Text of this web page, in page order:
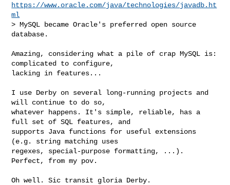
https://www.oracle.com/java/technologies/javadb.ht
ml
> MySQL became Oracle's preferred open source
database.
Amazing, considering what a pile of crap MySQL is:
complicated to configure,
lacking in features...
I use Derby on several long-running projects and
will continue to do so,
whatever happens. It's simple, reliable, has a
full set of SQL features, and
supports Java functions for useful extensions
(e.g. string matching uses
regexes, special-purpose formatting, ...).
Perfect, from my pov.
Oh well. Sic transit gloria Derby.